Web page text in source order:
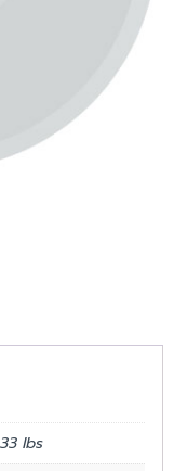
33 lbs